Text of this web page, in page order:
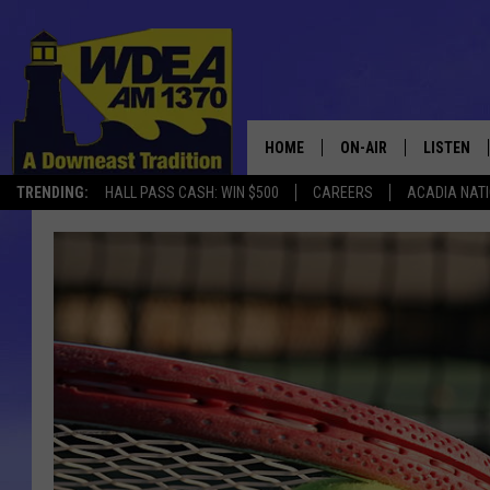
TRENDING: HALL PASS CASH: WIN $500 CAREERS ACADIA
HOME ON-AIR
SCHEDULE
LISTEN